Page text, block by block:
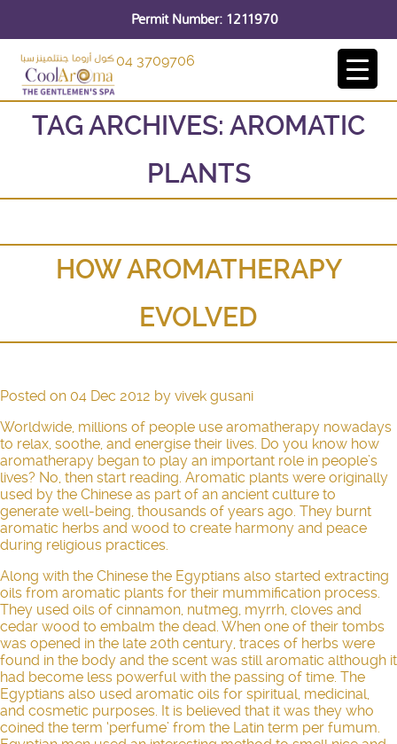
Permit Number: 1211970
04 3709706
TAG ARCHIVES: AROMATIC
PLANTS
HOW AROMATHERAPY
EVOLVED
Posted on 04 Dec 2012 by vivek gusani
Worldwide, millions of people use aromatherapy nowadays
to relax, soothe, and energise their lives. Do you know how
aromatherapy began to play an important role in people’s
lives? No, then start reading. Aromatic plants were originally
used by the Chinese as part of an ancient culture to
generate well-being, thousands of years ago. They burnt
aromatic herbs and wood to create harmony and peace
during religious practices.
Along with the Chinese the Egyptians also started extracting
oils from aromatic plants for their mummification process.
They used oils of cinnamon, nutmeg, myrrh, cloves and
cedar wood to embalm the dead. When one of their tombs
was opened in the late 20th century, traces of herbs were
found in the body and the scent was still aromatic although it
had become less powerful with the passing of time. The
Egyptians also used aromatic oils for spiritual, medicinal,
and cosmetic purposes. It is believed that it was they who
coined the term ‘perfume’ from the Latin term per fumum.